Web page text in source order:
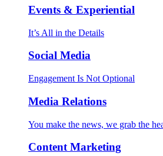
Events & Experiential
It’s All in the Details
Social Media
Engagement Is Not Optional
Media Relations
You make the news, we grab the
Content Marketing